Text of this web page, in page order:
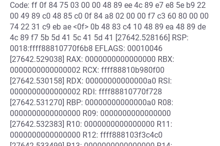
Code: ff 0f 84 75 03 00 00 48 89 ee 4c 89 e7 e8 5e b9 22
00 49 89 c0 48 85 c0 0f 84 a8 02 00 00 f7 c3 60 80 00 00
74 22 31 c9 eb ae <0f> 0b 48 83 c4 10 48 89 ea 48 89 de
4c 89 f7 5b 5d 41 5c 41 5d 41 [27642.528166] RSP:
0018:ffff88810770f6b8 EFLAGS: 00010046
[27642.529038] RAX: 0000000000000000 RBX:
0000000000000002 RCX: ffff88810b980f00
[27642.530158] RDX: 00000000000000a0 RSI:
0000000000000002 RDI: ffff88810770f728
[27642.531270] RBP: 00000000000000a0 R08:
0000000000000000 R09: 0000000000000000
[27642.532383] R10: 0000000000000000 R11:
0000000000000000 R12: ffff888103f3c4c0